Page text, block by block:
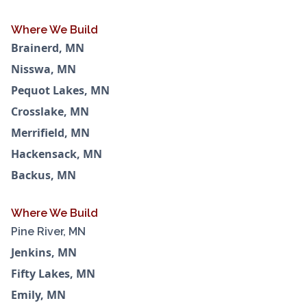
Where We Build
Brainerd, MN
Nisswa, MN
Pequot Lakes, MN
Crosslake, MN
Merrifield, MN
Hackensack, MN
Backus, MN
Where We Build
Pine River, MN
Jenkins, MN
Fifty Lakes, MN
Emily, MN